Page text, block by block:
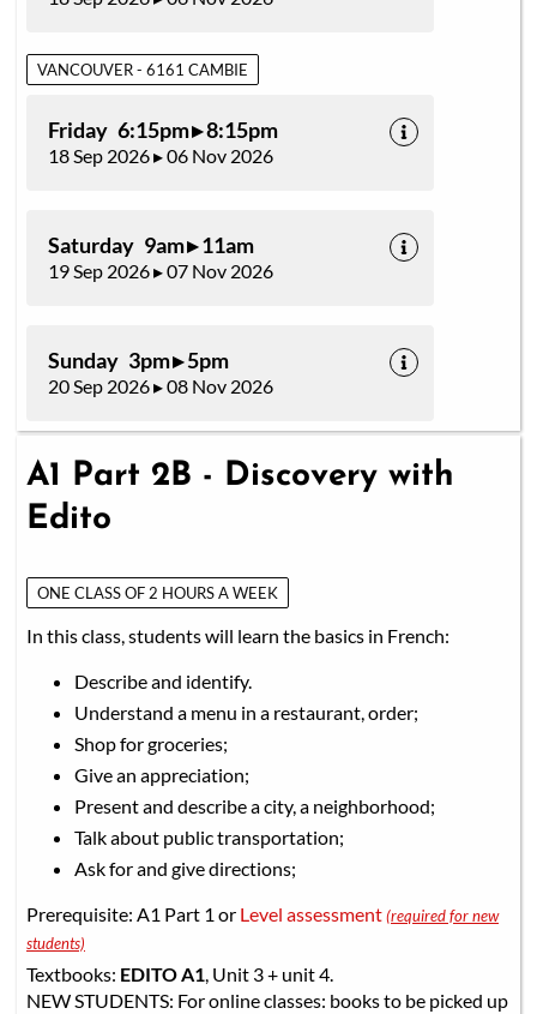
VANCOUVER - 6161 CAMBIE
Friday 6:15pm ▸ 8:15pm
18 Sep 2026 ▸ 06 Nov 2026
Saturday 9am ▸ 11am
19 Sep 2026 ▸ 07 Nov 2026
Sunday 3pm ▸ 5pm
20 Sep 2026 ▸ 08 Nov 2026
A1 Part 2B - Discovery with
Edito
ONE CLASS OF 2 HOURS A WEEK
In this class, students will learn the basics in French:
Describe and identify.
Understand a menu in a restaurant, order;
Shop for groceries;
Give an appreciation;
Present and describe a city, a neighborhood;
Talk about public transportation;
Ask for and give directions;
Prerequisite: A1 Part 1 or Level assessment(required for new
students)
Textbooks: EDITO A1, Unit 3 + unit 4.
NEW STUDENTS: For online classes: books to be picked up